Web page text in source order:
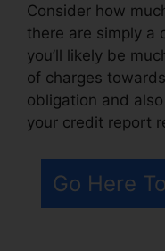
Consider how
there are simply a
you’ll likely be
of charges
obligation and
your credit report
Go Here